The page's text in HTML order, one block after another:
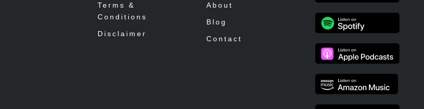
Terms &
Conditions
Disclaimer
About
Blog
Contact